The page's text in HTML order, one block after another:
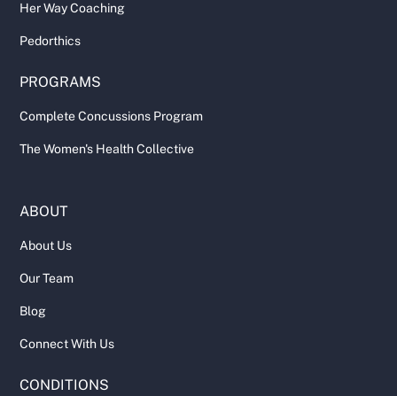
Her Way Coaching
Pedorthics
PROGRAMS
Complete Concussions Program
The Women's Health Collective
ABOUT
About Us
Our Team
Blog
Connect With Us
CONDITIONS